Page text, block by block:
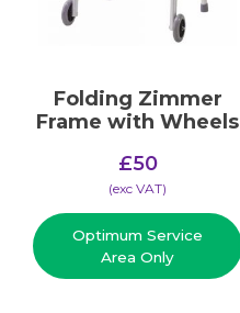
Folding Zimmer
Frame with Wheels
£50
(​exc VAT)
Optimum Service
Area Only